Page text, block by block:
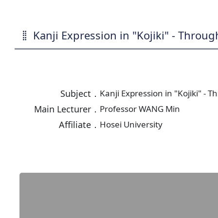
Kanji Expression in "Kojiki" -
Subject． Kanji Expression in "Kojiki" -
Main Lecturer． Professor WANG Min
Affiliate． Hosei University